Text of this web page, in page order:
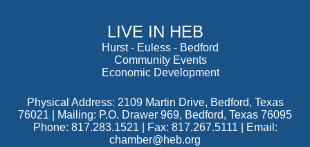
LIVE IN HEB
Hurst- Euless - Bedford
Community Events
Economic Development
Physical Address: 2109 Martin Drive, Bedford, Texas
76021 | Mailing: P.O. Drawer 969, Bedford, Texas 76095
Phone: 817.283.1521 | Fax: 817.267.5111 |
Email:
chamber@heb.org